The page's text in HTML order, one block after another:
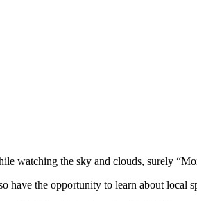
watching the sky and clouds, surely
have the opportunity to learn about local